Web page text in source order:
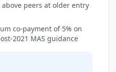
peers at older entry
co-payment of 5% on
2021 MAS guidance